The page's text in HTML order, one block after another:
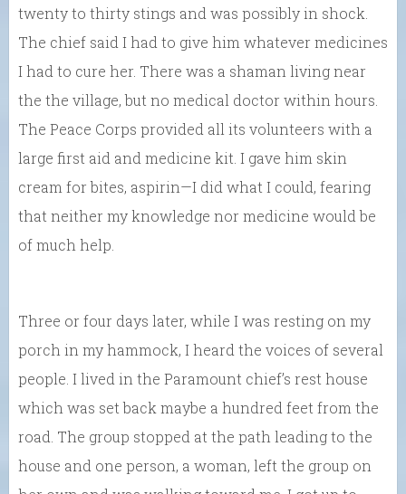
twenty to thirty stings and was possibly in shock.
The chief said I had to give him whatever medicines
I had to cure her. There was a shaman living near
the the village, but no medical doctor within hours.
The Peace Corps provided all its volunteers with a
large first aid and medicine kit. I gave him skin
cream for bites, aspirin—I did what I could, fearing
that neither my knowledge nor medicine would be
of much help.
Three or four days later, while I was resting on my
porch in my hammock, I heard the voices of several
people. I lived in the Paramount chief’s rest house
which was set back maybe a hundred feet from the
road. The group stopped at the path leading to the
house and one person, a woman, left the group on